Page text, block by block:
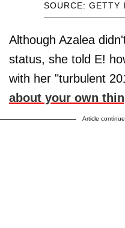
SOURCE: GETTY
Although Azalea
status, she told E!
with her "turbulent
about your own
Article